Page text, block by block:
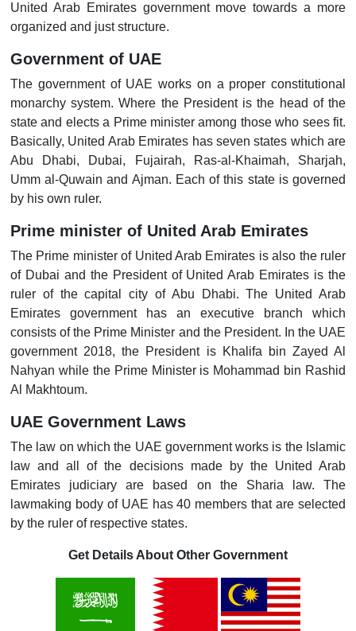
United Arab Emirates government move towards a more
organized and just structure.
Government of UAE
The government of UAE works on a proper constitutional
monarchy system. Where the President is the head of the
state and elects a Prime minister among those who sees fit.
Basically, United Arab Emirates has seven states which are
Abu Dhabi, Dubai, Fujairah, Ras-al-Khaimah, Sharjah,
Umm al-Quwain and Ajman. Each of this state is governed
by his own ruler.
Prime minister of United Arab Emirates
The Prime minister of United Arab Emirates is also the ruler
of Dubai and the President of United Arab Emirates is the
ruler of the capital city of Abu Dhabi. The United Arab
Emirates government has an executive branch which
consists of the Prime Minister and the President. In the UAE
government 2018, the President is Khalifa bin Zayed Al
Nahyan while the Prime Minister is Mohammad bin Rashid
Al Makhtoum.
UAE Government Laws
The law on which the UAE government works is the Islamic
law and all of the decisions made by the United Arab
Emirates judiciary are based on the Sharia law. The
lawmaking body of UAE has 40 members that are selected
by the ruler of respective states.
Get Details About Other Government